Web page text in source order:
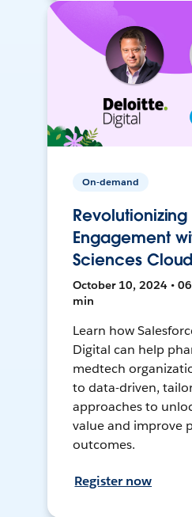
On-demand
Revolutionizing
Engagement
Sciences Cloud
October 10, 2024 •
min
Learn how
Digital can help
medtech
to data-driven,
approaches to
value and improve
outcomes.
Register now